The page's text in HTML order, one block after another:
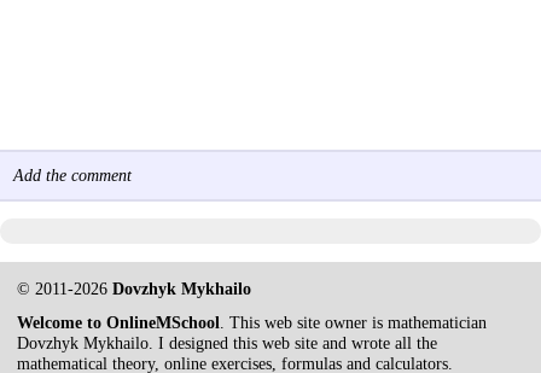
Add the comment
© 2011-2026Dovzhyk Mykhailo
Welcome to OnlineMSchool . This web site owner is mathematician
Dovzhyk Mykhailo. I designed this web site and wrote all the
mathematical theory, online exercises, formulas and calculators.